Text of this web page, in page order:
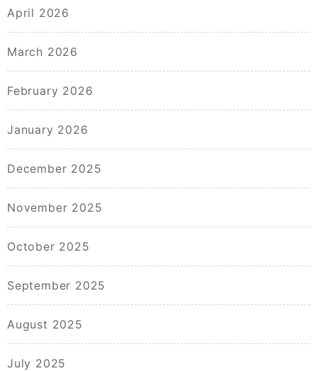
April 2026
March 2026
February 2026
January 2026
December 2025
November 2025
October 2025
September 2025
August 2025
July 2025